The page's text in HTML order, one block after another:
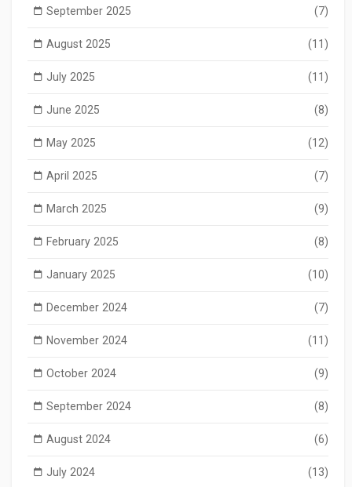
September 2025 (7)
August 2025 (11)
July 2025 (11)
June 2025 (8)
May 2025 (12)
April 2025 (7)
March 2025 (9)
February 2025 (8)
January 2025 (10)
December 2024 (7)
November 2024 (11)
October 2024 (9)
September 2024 (8)
August 2024 (6)
July 2024 (13)